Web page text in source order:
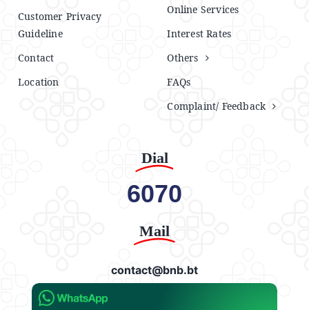
Customer Privacy
Guideline
Contact
Location
Online Services
Interest Rates
Others
FAQs
Complaint/ Feedback
Dial
6070
Mail
contact@bnb.bt